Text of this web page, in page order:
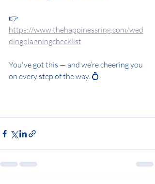
👉
https://www.thehappinessring.com/wed
dingplanningchecklist
You've got this — and we’re cheering you
on every step of the way. 💍